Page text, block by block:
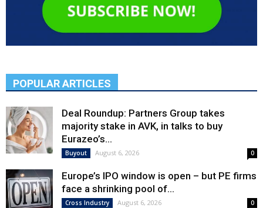
POPULAR ARTICLES
Deal Roundup: Partners Group takes
majority stake in AVK, in talks to buy
Eurazeo’s...
Buyout August 6, 2026 0
Europe’s IPO window is open – but PE firms
face a shrinking pool of...
Cross Industry August 6, 2026 0